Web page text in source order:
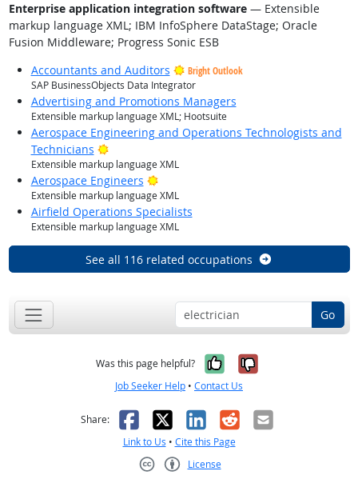
Enterprise application integration software— Extensible
markup language XML; IBM InfoSphere DataStage; Oracle
Fusion Middleware; Progress Sonic ESB
Accountants and Auditors
Bright Outlook
SAP BusinessObjects Data Integrator
Advertising and Promotions Managers
Extensible markup language XML; Hootsuite
Aerospace Engineering and Operations Technologists and
Technicians
Bright Outlook
Extensible markup language XML
Aerospace Engineers Bright Outlook
Extensible markup language XML
Airfield Operations Specialists
Extensible markup language XML
See all 116 related occupations
Go
Was this page helpful? Yes, it was
No, it was
Job Seeker Help • Contact Us
Share: Facebook
X LinkedIn
RedditEmail
Link to Us • Cite this Page
License